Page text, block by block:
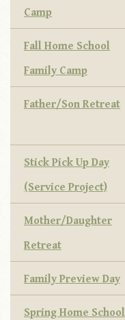
Camp
Fall Home School
Family Camp
Father/Son Retreat
Stick Pick Up Day
(Service Project)
Mother/Daughter
Retreat
Family Preview Day
Spring Home School